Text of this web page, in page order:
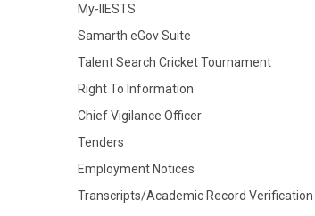
My-IIESTS
Samarth eGov Suite
Talent Search Cricket Tournament
Right To Information
Chief Vigilance Officer
Tenders
Employment Notices
Transcripts/Academic Record Verification